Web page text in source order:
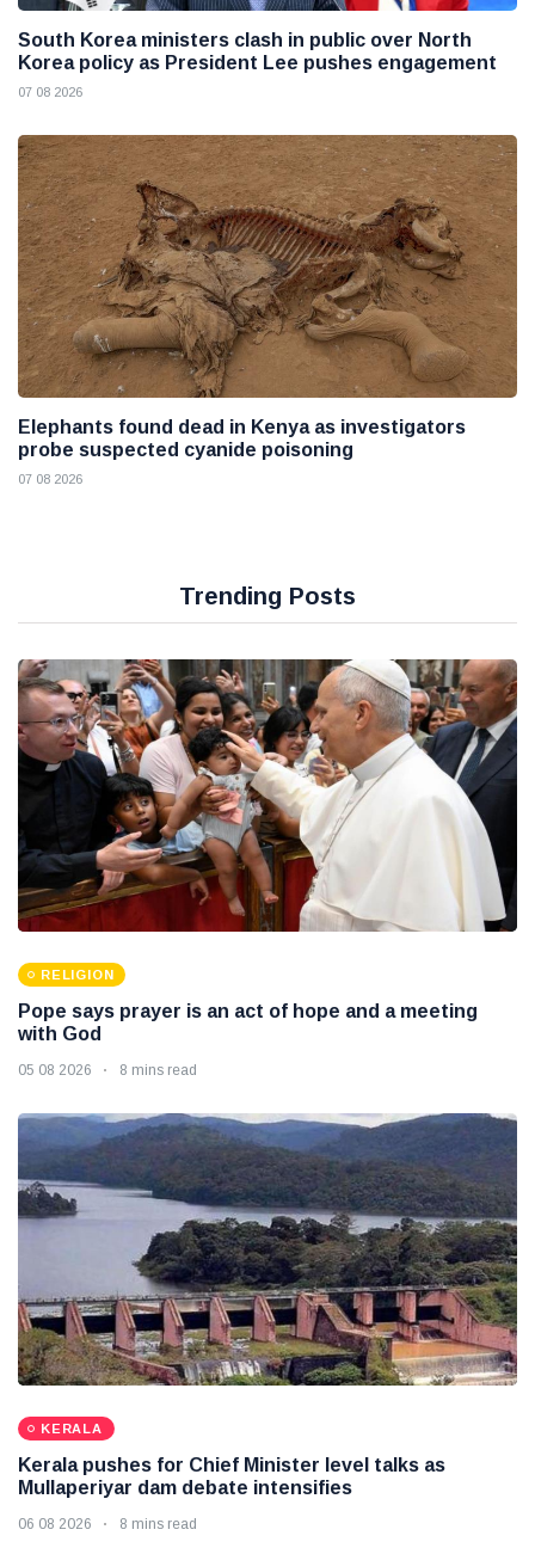
South Korea ministers clash in public over North
Korea policy as President Lee pushes engagement
07 08 2026
Elephants found dead in Kenya as investigators
probe suspected cyanide poisoning
07 08 2026
Trending Posts
RELIGION
Pope says prayer is an act of hope and a meeting
with God
05 08 2026 8 mins read
KERALA
Kerala pushes for Chief Minister level talks as
Mullaperiyar dam debate intensifies
06 08 2026 8 mins read